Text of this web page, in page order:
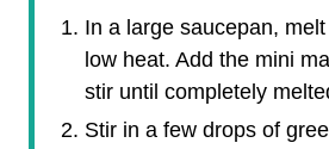
In a large saucepan,
low heat. Add the mini
stir until completely
Stir in a few drops of